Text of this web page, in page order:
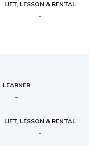
LIFT, LESSON & RENTAL
-
LEARNER
-
LIFT, LESSON & RENTAL
-